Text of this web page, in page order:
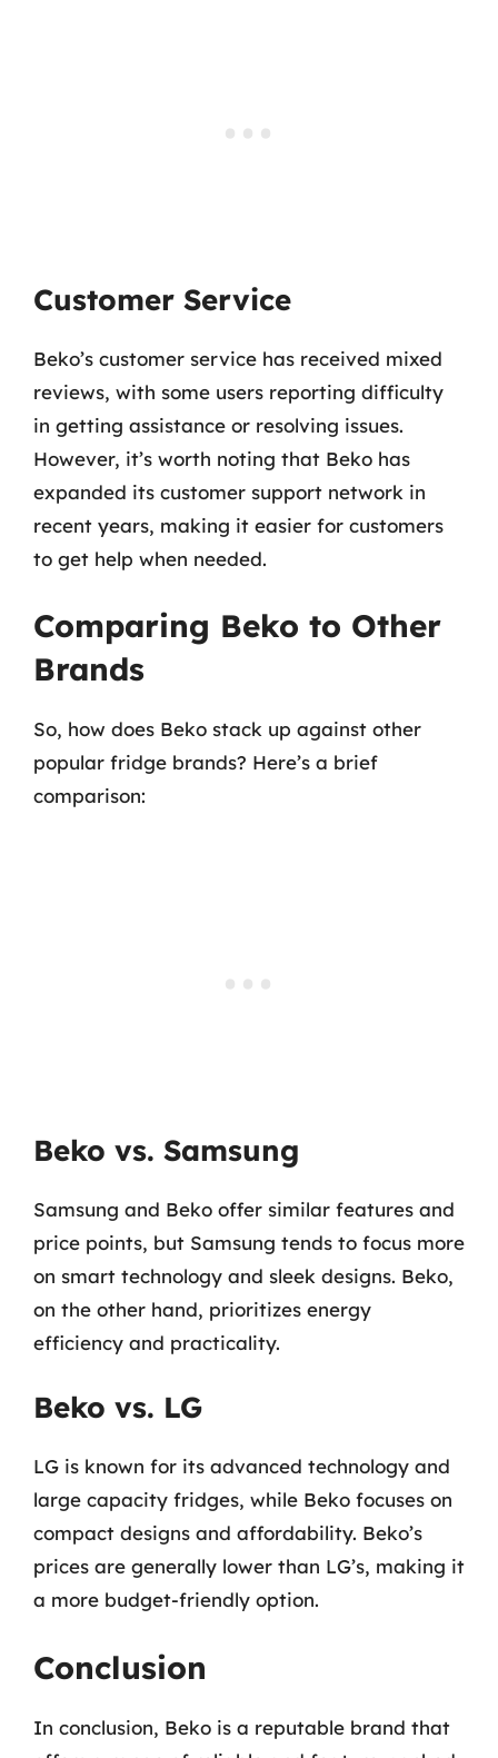
Customer Service
Beko’s customer service has received mixed
reviews, with some users reporting difficulty
in getting assistance or resolving issues.
However, it’s worth noting that Beko has
expanded its customer support network in
recent years, making it easier for customers
to get help when needed.
Comparing Beko to Other
Brands
So, how does Beko stack up against other
popular fridge brands? Here’s a brief
comparison:
Beko vs. Samsung
Samsung and Beko offer similar features and
price points, but Samsung tends to focus more
on smart technology and sleek designs. Beko,
on the other hand, prioritizes energy
efficiency and practicality.
Beko vs. LG
LG is known for its advanced technology and
large capacity fridges, while Beko focuses on
compact designs and affordability. Beko’s
prices are generally lower than LG’s, making it
a more budget-friendly option.
Conclusion
In conclusion, Beko is a reputable brand that